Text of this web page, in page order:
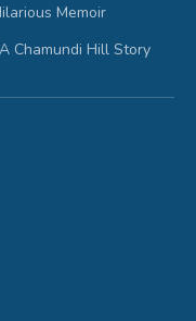
Memoir
Chamundi Hill Story